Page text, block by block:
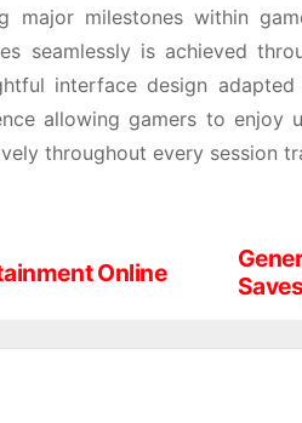
major milestones within
seamlessly is achieved
interface design
allowing gamers to enjoy
throughout every session
Online